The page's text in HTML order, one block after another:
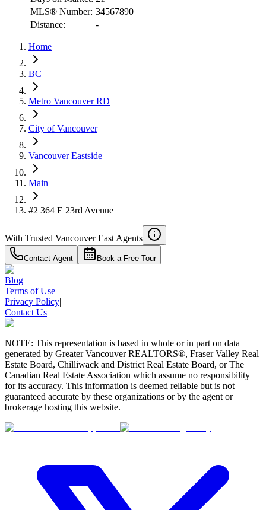
$7,328
Details
4.59%
MLS® Number: 34567890
Distance:
-
Home
BC
Metro Vancouver RD
City of Vancouver
Vancouver Eastside
Main
#2 364 E 23rd Avenue
With Trusted Vancouver East Agents
Contact Agent Book a Free Tour
Blog|
Terms of Use|
Privacy Policy|
Contact Us
NOTE: This representation is based in whole or in part on data
generated by Greater Vancouver REALTORS®, Fraser Valley Real
Estate Board, Chilliwack and District Real Estate Board, or The
Canadian Real Estate Association which assume no responsibility
for its accuracy. This information is deemed reliable but is not
guaranteed accurate by these organizations or by the agent or
brokerage hosting this website.